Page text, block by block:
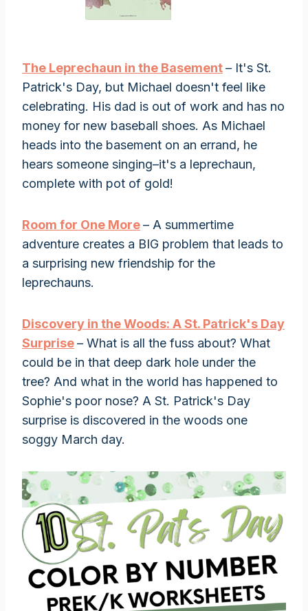
The Leprechaun in the Basement– It's St.
Patrick's Day, but Michael doesn't feel like
celebrating. His dad is out of work and has no
money for new baseball shoes. As Michael
heads into the basement on an errand, he
hears someone singing–it's a leprechaun,
complete with pot of gold!
Room for One More– A summertime
adventure creates a BIG problem that leads to
a surprising new friendship for the
leprechauns.
Discovery in the Woods: A St. Patrick's Day
Surprise– What is all the fuss about? What
could be in that deep dark hole under the
tree? And what in the world has happened to
Sophie's poor nose? A St. Patrick's Day
surprise is discovered in the woods one
soggy March day.